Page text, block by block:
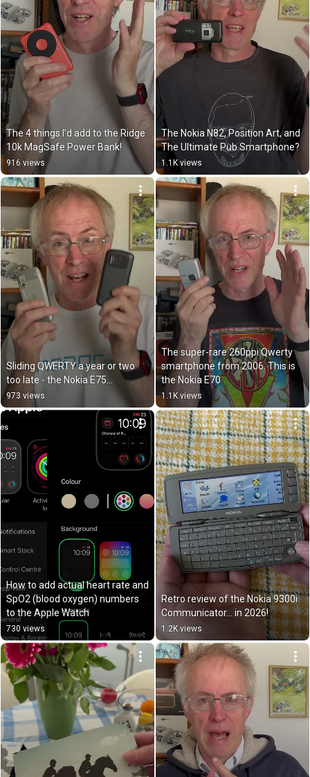
The 4 things I’d add to the Ridge
10k MagSafe Power Bank!
916 views
The Nokia N82, Position Art, and
The Ultimate Pub Smartphone?
1.1K views
Sliding QWERTY a year or two
too late - the Nokia E75…
973 views
The super-rare 260ppi Qwerty
smartphone from 2006. This is
the Nokia E70
1.1K views
How to add actual heart rate and
SpO2 (blood oxygen) numbers
to the Apple Watch
730 views
Retro review of the Nokia 9300i
Communicator… in 2026!
1.2K views